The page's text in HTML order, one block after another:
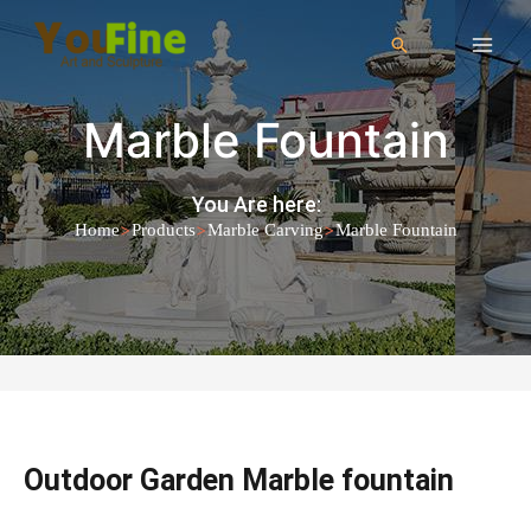
Marble Fountain
You Are here:
Home>Products>Marble Carving>Marble Fountain
Outdoor Garden Marble fountain